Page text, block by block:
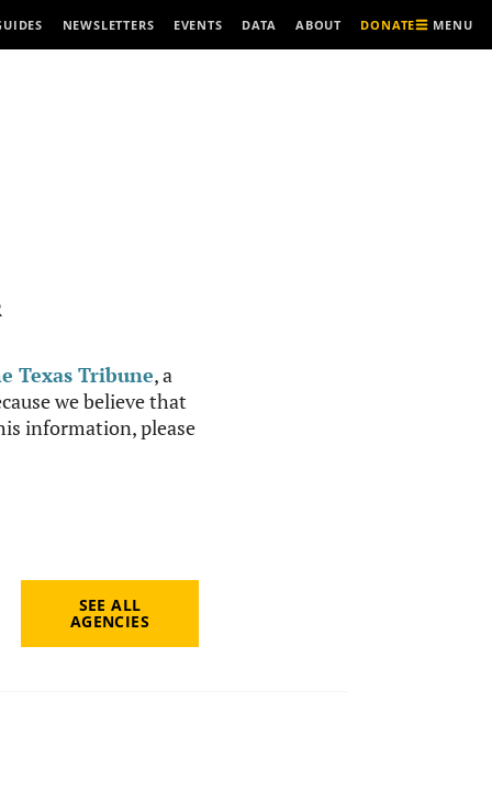
NEWSLETTERS EVENTS DATA ABOUT DONATE MENU
Texas Tribune, a
we believe that
information, please
SEE ALL
AGENCIES